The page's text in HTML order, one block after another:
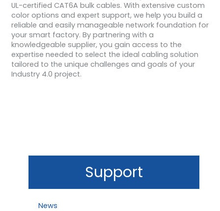
UL-certified CAT6A bulk cables. With extensive custom
color options and expert support, we help you build a
reliable and easily manageable network foundation for
your smart factory. By partnering with a
knowledgeable supplier, you gain access to the
expertise needed to select the ideal cabling solution
tailored to the unique challenges and goals of your
Industry 4.0 project.
Support
News